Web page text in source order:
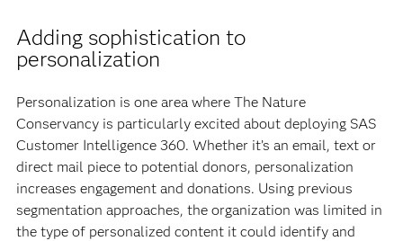
Adding sophistication to
personalization
Personalization is one area where The Nature
Conservancy is particularly excited about deploying SAS
Customer Intelligence 360. Whether it’s an email, text or
direct mail piece to potential donors, personalization
increases engagement and donations. Using previous
segmentation approaches, the organization was limited in
the type of personalized content it could identify and